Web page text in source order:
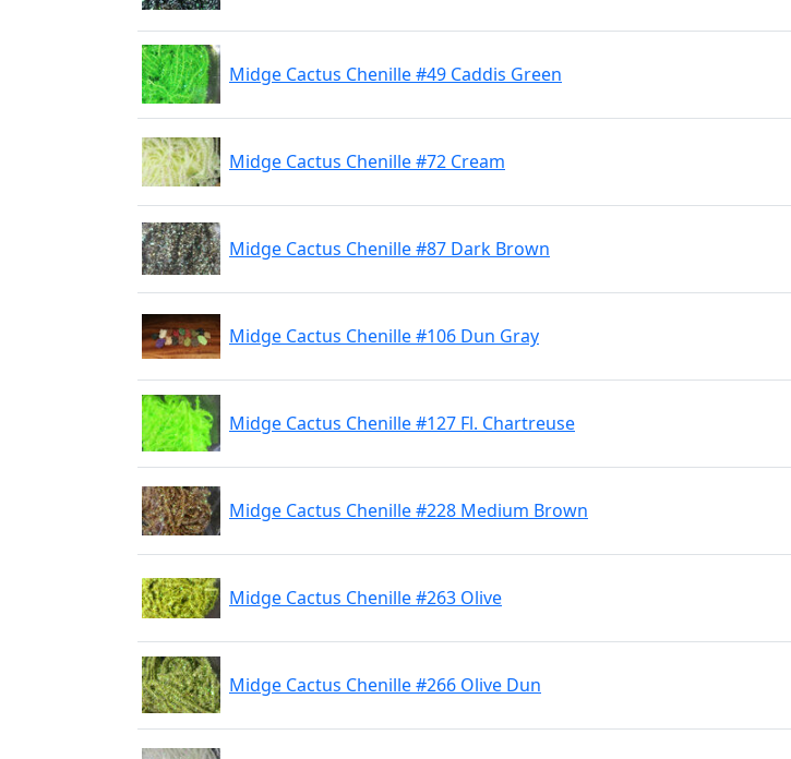
Midge Cactus Chenille #49 Caddis Green
Midge Cactus Chenille #72 Cream
Midge Cactus Chenille #87 Dark Brown
Midge Cactus Chenille #106 Dun Gray
Midge Cactus Chenille #127 Fl. Chartreuse
Midge Cactus Chenille #228 Medium Brown
Midge Cactus Chenille #263 Olive
Midge Cactus Chenille #266 Olive Dun